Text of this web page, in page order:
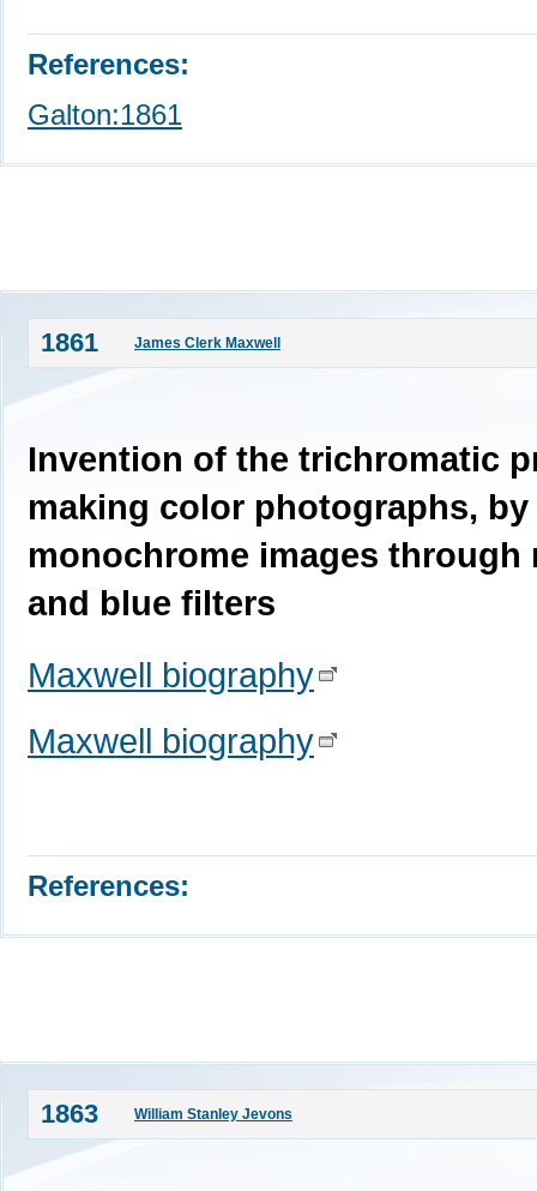
References:
Galton:1861
1861 James Clerk Maxwell
Invention of the trichromatic
making color photographs,
monochrome images through
and blue filters
Maxwell biography
Maxwell biography
References:
1863 William Stanley Jevons